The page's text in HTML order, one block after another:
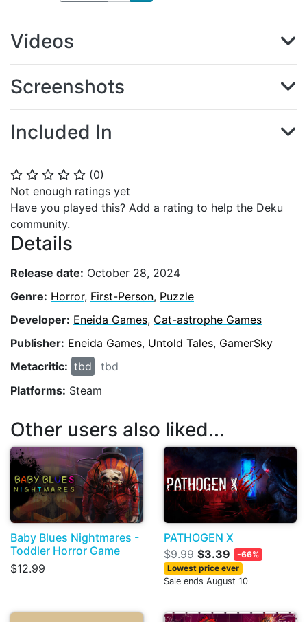
⭐ ⭐ ⭐ ⭐ ⭐ (0)
Not enough ratings yet
Have you played this? Add a rating to help the Deku
community.
Details
Release date: October 28, 2024
Genre: Horror, First-Person, Puzzle
Developer: Eneida Games, Cat-astrophe Games
Publisher: Eneida Games, Untold Tales, GamerSky
Metacritic: tbd
tbd
Platforms: Steam
Videos
Screenshots
Included In
Other users also liked...
Baby Blues Nightmares -
Toddler Horror Game
$12.99
PATHOGEN X
$9.99 $3.39
-66%
Lowest price ever
Sale ends August 10